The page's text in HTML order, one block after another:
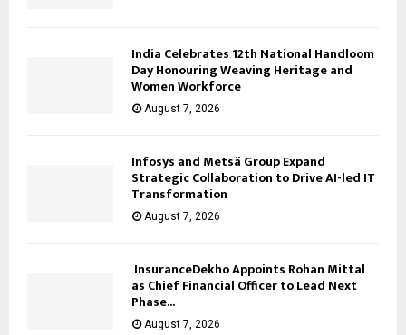
India Celebrates 12th National Handloom
Day Honouring Weaving Heritage and
Women Workforce
August 7, 2026
Infosys and Metsä Group Expand
Strategic Collaboration to Drive AI-led IT
Transformation
August 7, 2026
InsuranceDekho Appoints Rohan Mittal
as Chief Financial Officer to Lead Next
Phase...
August 7, 2026